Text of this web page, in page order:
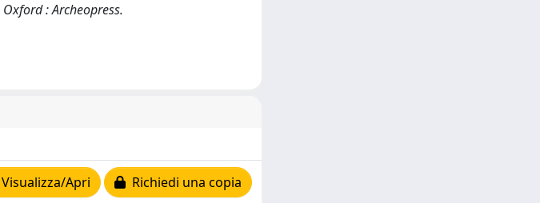
: Archeopress.
Visualizza/Apri Richiedi una copia